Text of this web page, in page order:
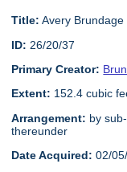
Title: Avery
ID: 26/20/37
Primary Creator:
Extent: 152.4 cubic
Arrangement: by
thereunder
Date Acquired: 02/